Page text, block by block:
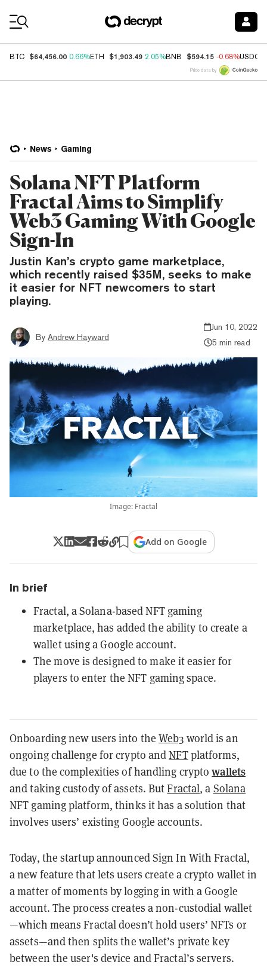
BTC $64,456.00 0.66%ETH $1,903.49 2.05%BNB $594.15 -0.68%USDC
Price data by
News Gaming
Solana NFT Platform
Fractal Aims to Simplify
Web3 Gaming With Google
Sign-In
Justin Kan’s crypto game marketplace,
which recently raised $35M, seeks to make
it easier for NFT newcomers to start
playing.
By Andrew Hayward
Jun 10, 2022
5 min read
Image: Fractal
Add on Google
In brief
Fractal, a Solana-based NFT gaming
marketplace, has added the ability to create a
wallet using a Google account.
The move is designed to make it easier for
players to enter the NFT gaming space.
Onboarding new users into theWeb3 world is an
ongoing challenge for crypto andNFTplatforms,
due to the complexities of handling cryptowallets
and taking custody of assets. ButFractal, a Solana
NFT gaming platform, thinks it has a solution that
involves users’ existing Google accounts.
Today, the startup announced Sign In With Fractal,
a new feature that lets users create a crypto wallet in
a matter of moments by logging in with a Google
account. The process creates a non-custodial wallet
—which means Fractal doesn’t hold users’ NFTs or
assets—and then splits the wallet’s private key
between the user's device and Fractal’s servers.